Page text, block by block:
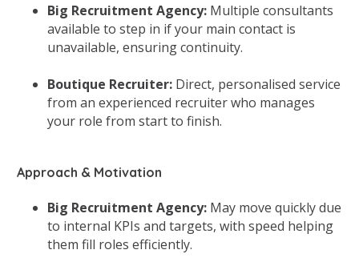
Big Recruitment Agency:Multiple consultants
available to step in if your main contact is
unavailable, ensuring continuity.
Boutique Recruiter:Direct, personalised service
from an experienced recruiter who manages
your role from start to finish.
Approach & Motivation
Big Recruitment Agency:May move quickly due
to internal KPIs and targets, with speed helping
them fill roles efficiently.